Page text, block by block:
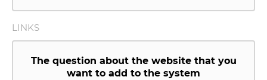
LINKS
The question about the website that you
want to add to the system